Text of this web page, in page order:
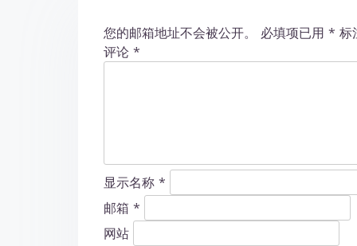
您的邮箱地址不会被公开。 必填项已用 * 标
评论 *
显示名称 *
邮箱 *
网站